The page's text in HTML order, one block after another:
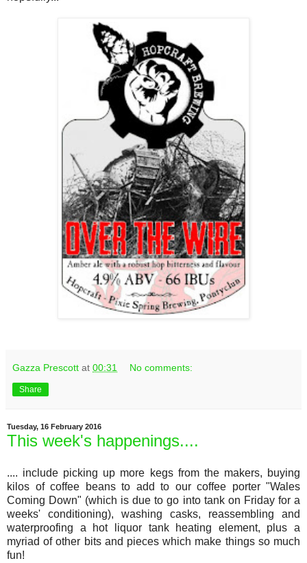
Gazza Prescott at 00:31 No comments:
Share
Tuesday, 16 February 2016
This week's happenings....
.... include picking up more kegs from the makers, buying
kilos of coffee beans to add to our coffee porter "Wales
Coming Down" (which is due to go into tank on Friday for a
weeks' conditioning), washing casks, reassembling and
waterproofing a hot liquor tank heating element, plus a
myriad of other bits and pieces which make things so much
fun!